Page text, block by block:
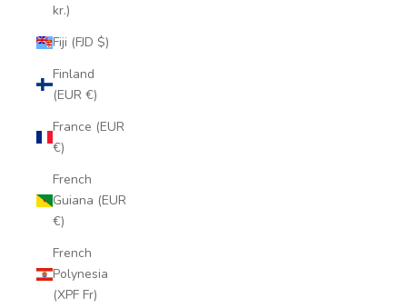
kr.)
Fiji (FJD $)
Finland
(EUR €)
France (EUR
€)
French
Guiana (EUR
€)
French
Polynesia
(XPF Fr)